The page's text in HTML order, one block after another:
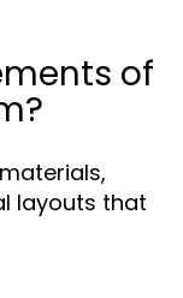
of
layouts that